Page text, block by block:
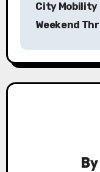
a
v
City Mobility
Weekend
By